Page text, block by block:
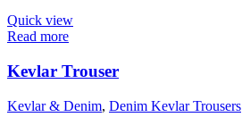
Quick view
Read more
Kevlar Trouser
Kevlar & Denim, Denim Kevlar Trousers